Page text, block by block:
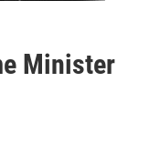
Minister